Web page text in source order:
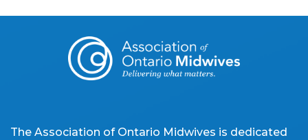
The Association of Ontario Midwives is dedicated